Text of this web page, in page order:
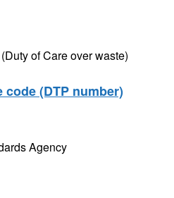
of Care over waste)
code (DTP number)
Agency